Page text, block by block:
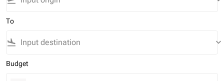
To
flight_land keyboard_arrow_down
Budget